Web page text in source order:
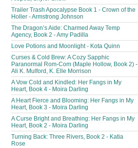
Trailer Trash Apocalypse Book 1 - Crown of the
Holler - Armstrong Johnson
The Dragon’s Aide: Charmed Away Temp
Agency, Book 2 - Amy Padilla
Love Potions and Moonlight - Kota Quinn
Curses & Cold Brew: A Cozy Sapphic
Paranormal Rom-Com (Maple Hollow, Book 2) -
Ali K. Mulford, K. Elle Morrison
A Vow Cold and Kindled: Her Fangs in My
Heart, Book 4 - Moira Darling
A Heart Fierce and Blooming: Her Fangs in My
Heart, Book 3 - Moira Darling
A Curse Bright and Breathing: Her Fangs in My
Heart, Book 2 - Moira Darling
Turning Back: Three Rivers, Book 2 - Katia
Rose